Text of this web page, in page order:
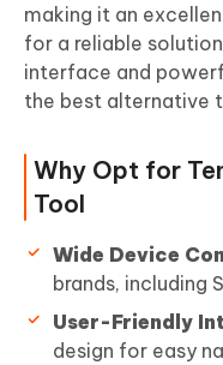
making it an
for a reliable
interface and
the best alternative
Why Opt for
Tool
Wide Device
brands, including
User-Friendly
design for easy